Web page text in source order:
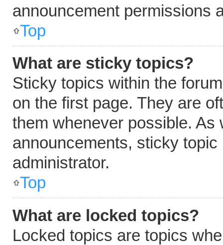
announcement permissions
Top
What are sticky topics?
Sticky topics within the
on the first page. They are
them whenever possible.
announcements, sticky
administrator.
Top
What are locked topics?
Locked topics are topics